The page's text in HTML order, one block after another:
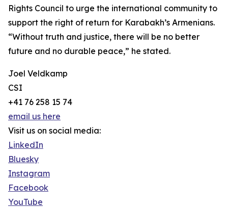
Rights Council to urge the international community to
support the right of return for Karabakh’s Armenians.
“Without truth and justice, there will be no better
future and no durable peace,” he stated.
Joel Veldkamp
CSI
+41 76 258 15 74
email us here
Visit us on social media:
LinkedIn
Bluesky
Instagram
Facebook
YouTube